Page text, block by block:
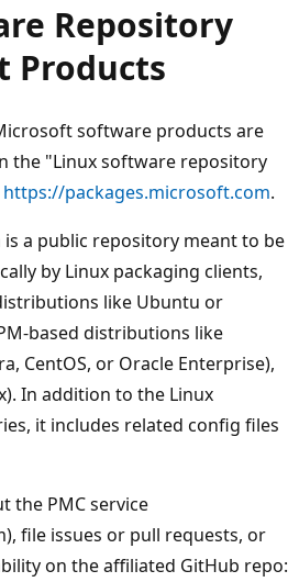
Repository
Products
software products are
the "Linux software repository
https://packages.microsoft.com.
a public repository meant to be
by Linux packaging clients,
like Ubuntu or
based distributions like
CentOS, or Oracle Enterprise),
In addition to the Linux
it includes related config files
the PMC service
file issues or pull requests, or
on the affiliated GitHub repo: